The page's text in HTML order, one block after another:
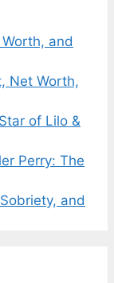
and
Net Worth,
of Lilo &
Perry: The
and